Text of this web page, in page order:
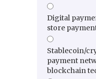
Digital
store
Stablecoin/
payment
blockchain